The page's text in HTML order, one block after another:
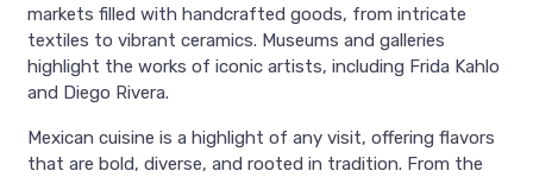
markets filled with handcrafted goods, from intricate
textiles to vibrant ceramics. Museums and galleries
highlight the works of iconic artists, including Frida Kahlo
and Diego Rivera.
Mexican cuisine is a highlight of any visit, offering flavors
that are bold, diverse, and rooted in tradition. From the